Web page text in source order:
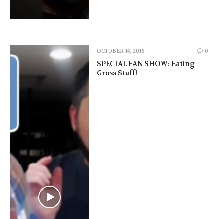
OCTOBER 14, 2016 0
SPECIAL FAN SHOW: Eating
Gross Stuff!